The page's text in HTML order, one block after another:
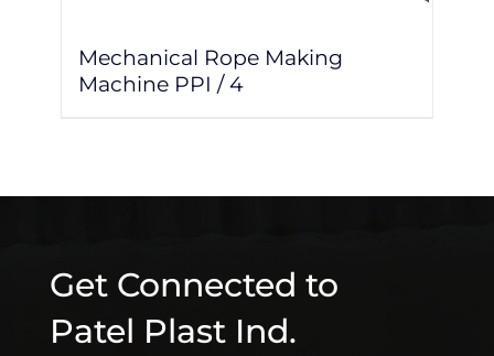
Mechanical Rope Making
Machine PPI / 4
Get Connected to
Patel Plast Ind.